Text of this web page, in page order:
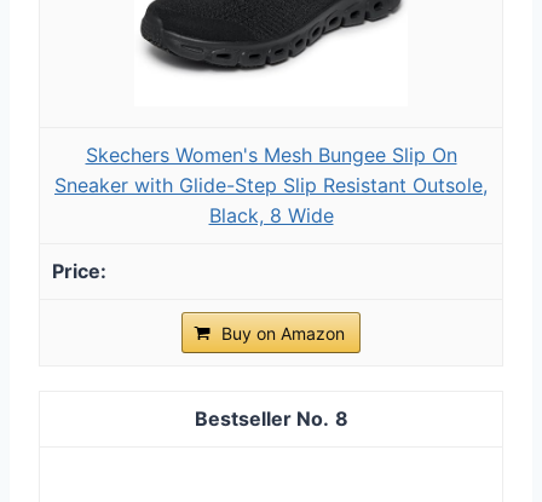
Skechers Women's Mesh Bungee Slip On
Sneaker with Glide-Step Slip Resistant Outsole,
Black, 8 Wide
Buy on Amazon
8